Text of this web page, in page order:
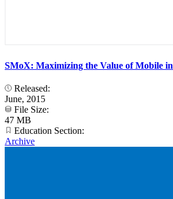
SMoX: Maximizing the Value of Mobile
Released:
June, 2015
File Size:
47 MB
Education Section:
Archive